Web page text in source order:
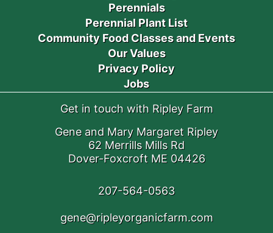
Perennials
Perennial Plant List
Community Food Classes and Events
Our Values
Privacy Policy
Jobs
Get in touch with Ripley Farm
Gene and Mary Margaret Ripley
62 Merrills Mills Rd
Dover-Foxcroft ME 04426
207-564-0563
gene@ripleyorganicfarm.com